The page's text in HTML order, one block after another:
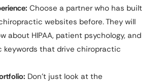
Choose a partner who has built
websites before. They will
about HIPAA, patient psychology, and
keywords that drive chiropractic
Don’t just look at the